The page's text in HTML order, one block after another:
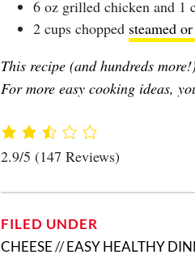
6 oz grilled chicken and 1
2 cups chopped steamed
This recipe (and hundreds
For more easy cooking ideas,
2.9/5 (147 Reviews)
FILED UNDER
CHEESE//EASY HEALTHY